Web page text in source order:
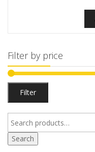
Filter by price
Filter
Search